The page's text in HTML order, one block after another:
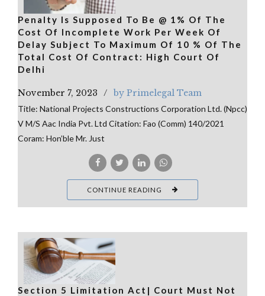
Penalty Is Supposed To Be @ 1% Of The
Cost Of Incomplete Work Per Week Of
Delay Subject To Maximum Of 10 % Of The
Total Cost Of Contract: High Court Of
Delhi
November 7, 2023 by Primelegal Team
Title: National Projects Constructions Corporation Ltd. (Npcc)
V M/S Aac India Pvt. Ltd Citation: Fao (Comm) 140/2021
Coram: Hon’ble Mr. Just
CONTINUE READING
Section 5 Limitation Act| Court Must Not